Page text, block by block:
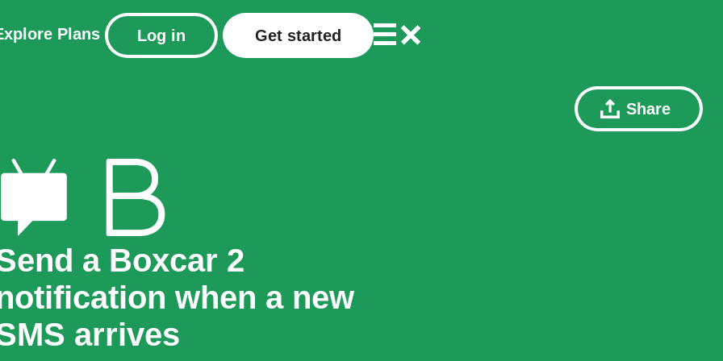
Plans Log in Get started
Share
a Boxcar 2
when a new
arrives